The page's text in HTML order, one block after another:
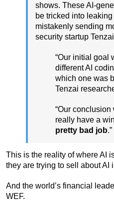
shows. These AI-
be tricked into
mistakenly sending
security startup
“Our initial goal
different AI
which one was
Tenzai
“Our conclusion
really have a
pretty bad job.”
This is the reality of where AI
they are trying to sell about AI
And the world’s financial
WEF.